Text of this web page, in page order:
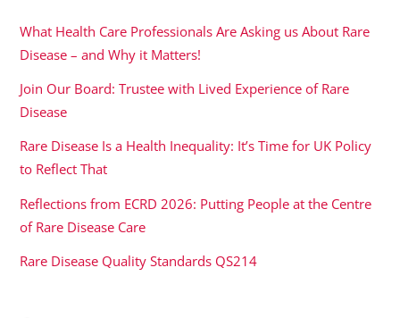
What Health Care Professionals Are Asking us About Rare
Disease – and Why it Matters!
Join Our Board: Trustee with Lived Experience of Rare
Disease
Rare Disease Is a Health Inequality: It’s Time for UK Policy
to Reflect That
Reflections from ECRD 2026: Putting People at the Centre
of Rare Disease Care
Rare Disease Quality Standards QS214